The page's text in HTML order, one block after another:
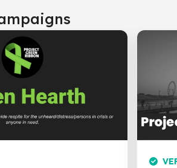
CARE - (NOC)
on their journey
them with
and support.
home approach
the youths
system